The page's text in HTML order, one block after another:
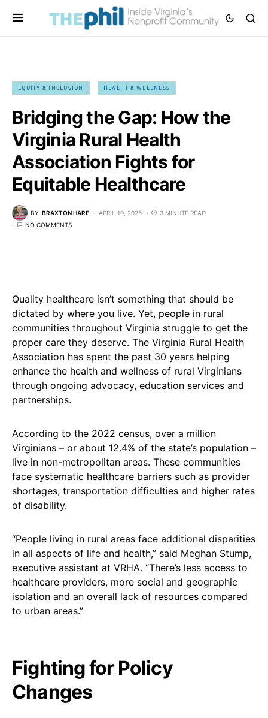
EQUITY & INCLUSION HEALTH & WELLNESS
Bridging the Gap: How the
Virginia Rural Health
Association Fights for
Equitable Healthcare
BY BRAXTON HARE APRIL 10, 2025
3 MINUTE READ
NO COMMENTS
Quality healthcare isn’t something that should be
dictated by where you live. Yet, people in rural
communities throughout Virginia struggle to get the
proper care they deserve. The Virginia Rural Health
Association has spent the past 30 years helping
enhance the health and wellness of rural Virginians
through ongoing advocacy, education services and
partnerships.
According to the 2022 census, over a million
Virginians – or about 12.4% of the state’s population –
live in non-metropolitan areas. These communities
face systematic healthcare barriers such as provider
shortages, transportation difficulties and higher rates
of disability.
“People living in rural areas face additional disparities
in all aspects of life and health,” said Meghan Stump,
executive assistant at VRHA. “There’s less access to
healthcare providers, more social and geographic
isolation and an overall lack of resources compared
to urban areas.”
Fighting for Policy
Changes